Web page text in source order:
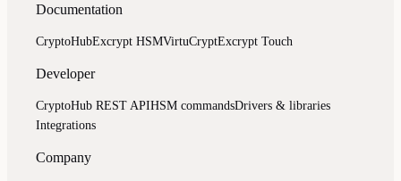
Documentation
CryptoHubExcrypt HSMVirtuCryptExcrypt Touch
Developer
CryptoHub REST APIHSM commandsDrivers & libraries
Integrations
Company